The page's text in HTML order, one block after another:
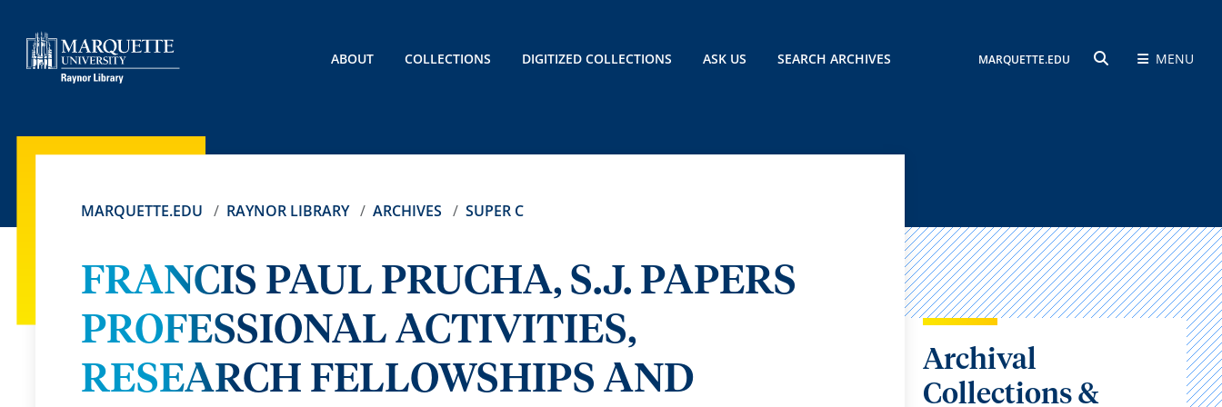
ABOUT COLLECTIONS DIGITIZED COLLECTIONS ASK US SEARCH ARCHIVES MARQUETTE.EDU MENU
MARQUETTE.EDU RAYNOR LIBRARY ARCHIVES SUPER C
FRANCIS PAUL PRUCHA, S.J. PAPERS
PROFESSIONAL ACTIVITIES,
RESEARCH FELLOWSHIPS AND
Archival
Collections &